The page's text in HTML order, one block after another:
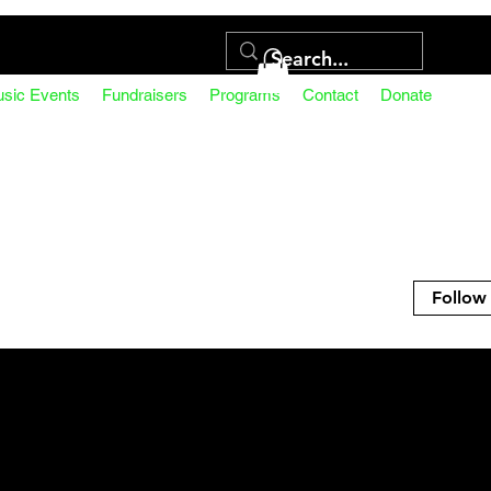
Events Fundraisers Programs Contact Donate
Follow